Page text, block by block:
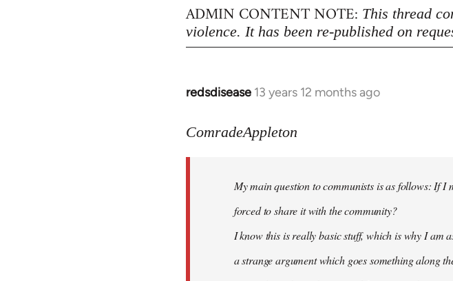
ADMIN CONTENT NOTE: This thread
violence. It has been re-published on
redsdisease 13 years 12 months ago
In
to
libcom.org
ComradeAppleton
My main question to communists is as follows: If I
forced to share it with the community?
I know this is really basic stuff, which is why I am
a strange argument which goes something along